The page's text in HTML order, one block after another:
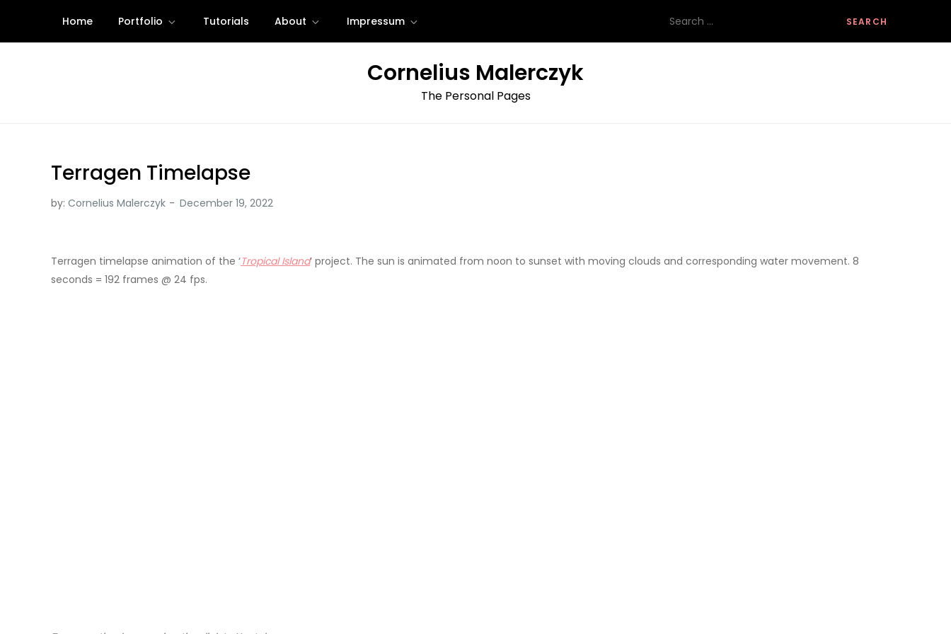
content
Home Portfolio Tutorials About Impressum
for:
Cornelius Malerczyk
The Personal Pages
Terragen Timelapse
by: Cornelius Malerczyk
Terragen timelapse animation of the ‘Tropical Island‘ project. The sun is animated from noon to sunset with moving clouds and corresponding water movement. 8
seconds = 192 frames @ 24 fps.